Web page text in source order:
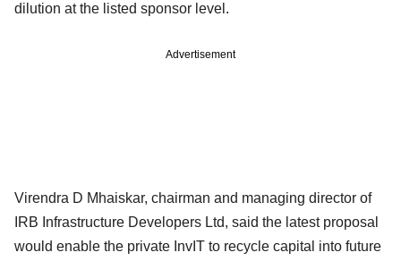
dilution at the listed sponsor level.
Advertisement
Virendra D Mhaiskar, chairman and managing director of
IRB Infrastructure Developers Ltd, said the latest proposal
would enable the private InvIT to recycle capital into future